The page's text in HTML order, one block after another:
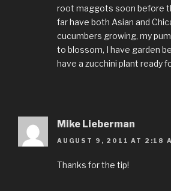
root maggots soon before
far have both Asian and
cucumbers growing, my
to blossom, I have garden
have a zucchini plant ready
Mike Lieberman
AUGUST 9, 2011 AT 2:18
Thanks for the tip!